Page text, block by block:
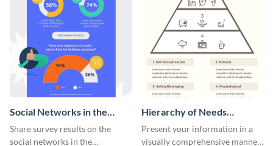
Social Networks in the
Workplace Survey
Infographic
Share survey results on the
social networks in the
Hierarchy of Needs
Infographic
Present your information in a
visually comprehensive manner